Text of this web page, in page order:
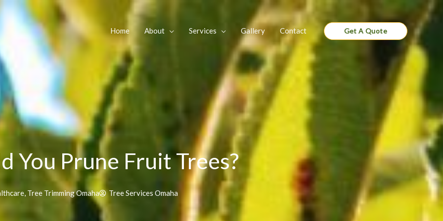
Home About Services Gallery Contact Get A Quote
You Prune Fruit Trees?
, Tree Trimming Omaha Tree Services Omaha